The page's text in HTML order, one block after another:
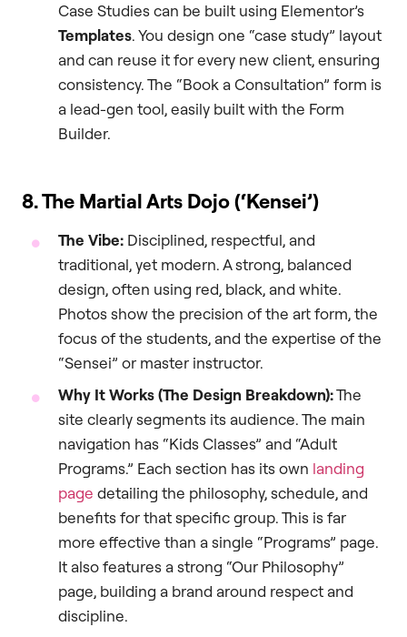
Case Studies can be built using Elementor’s
Templates. You design one “case study” layout
and can reuse it for every new client, ensuring
consistency. The “Book a Consultation” form is
a lead-gen tool, easily built with the Form
Builder.
8. The Martial Arts Dojo (‘Kensei’)
The Vibe: Disciplined, respectful, and
traditional, yet modern. A strong, balanced
design, often using red, black, and white.
Photos show the precision of the art form, the
focus of the students, and the expertise of the
“Sensei” or master instructor.
Why It Works (The Design Breakdown):The
site clearly segments its audience. The main
navigation has “Kids Classes” and “Adult
Programs.” Each section has its own landing
page detailing the philosophy, schedule, and
benefits for that specific group. This is far
more effective than a single “Programs” page.
It also features a strong “Our Philosophy”
page, building a brand around respect and
discipline.